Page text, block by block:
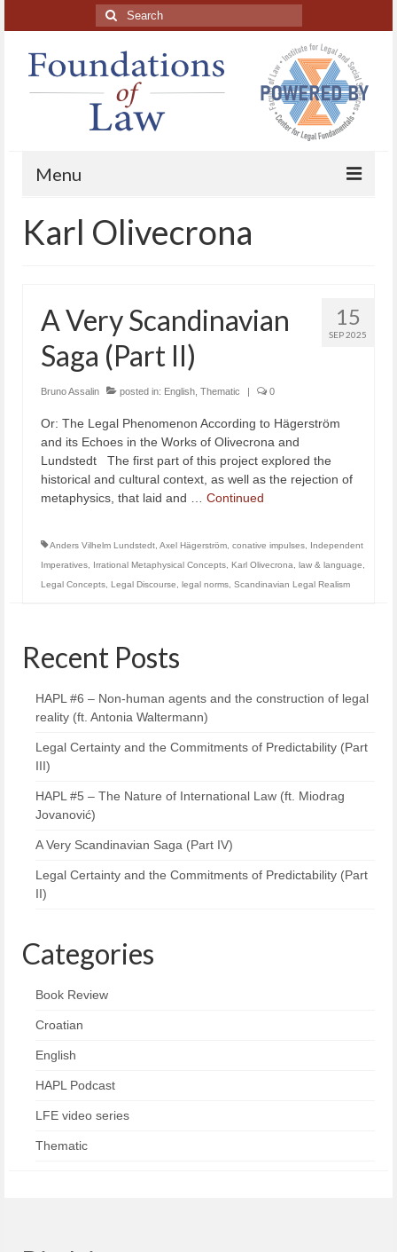
Search
for:
Menu
Home
HAPL Podcast
LFE series
Karl Olivecrona
15
SEP 2025
A Very Scandinavian
Saga (Part II)
Bruno Assalin posted in: English Thematic | 0
Or: The Legal Phenomenon According to Hägerström
and its Echoes in the Works of Olivecrona and
Lundstedt The first part of this project explored the
historical and cultural context, as well as the rejection of
metaphysics, that laid and … Continued
Anders Vilhelm Lundstedt Axel Hägerström conative impulses
Independent
Imperatives
Irrational Metaphysical Concepts Karl Olivecrona law & language
Legal Concepts Legal Discourse legal norms Scandinavian Legal Realism
Recent Posts
HAPL #6 – Non-human agents and the construction of legal
reality (ft. Antonia Waltermann)
Legal Certainty and the Commitments of Predictability (Part
III)
HAPL #5 – The Nature of International Law (ft. Miodrag
Jovanović)
A Very Scandinavian Saga (Part IV)
Legal Certainty and the Commitments of Predictability (Part
II)
Categories
Book Review
Croatian
English
HAPL Podcast
LFE video series
Thematic